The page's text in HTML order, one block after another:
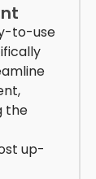
to-use
the
up-